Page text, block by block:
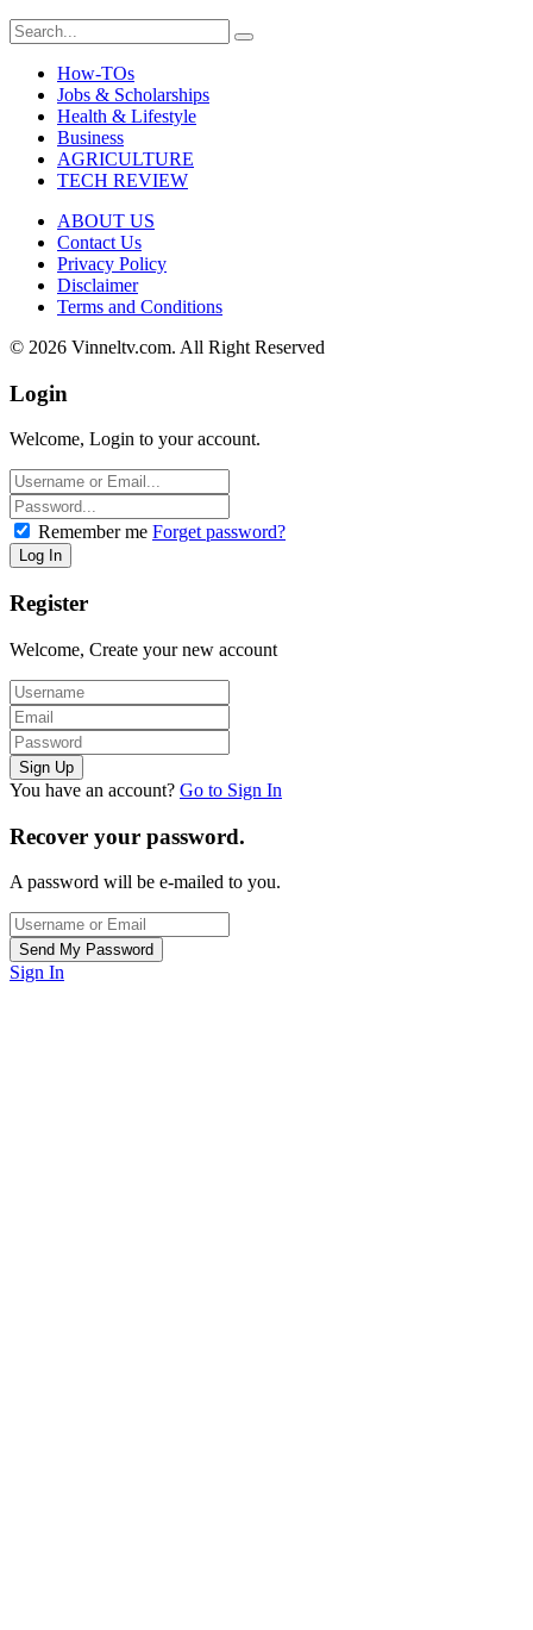
How-TOs
Jobs & Scholarships
Health & Lifestyle
Business
AGRICULTURE
TECH REVIEW
ABOUT US
Contact Us
Privacy Policy
Disclaimer
Terms and Conditions
© 2026 Vinneltv.com. All Right Reserved
Login
Welcome, Login to your account.
Remember me Forget password?
Register
Welcome, Create your new account
You have an account? Go to Sign In
Recover your password.
A password will be e-mailed to you.
Sign In